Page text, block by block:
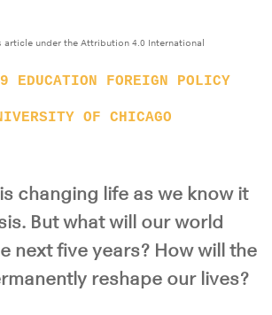
article under the Attribution 4.0 International
EDUCATION FOREIGN POLICY
OF CHICAGO
changing life as we know it
But what will our world
next five years? How will the
reshape our lives?